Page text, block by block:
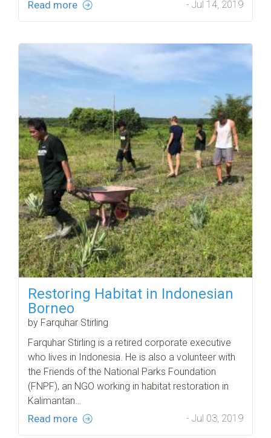
Read more - Jul 14, 2019
Restoring Habitat in Indonesian
Borneo
by Farquhar Stirling
Farquhar Stirling is a retired corporate executive
who lives in Indonesia. He is also a volunteer with
the Friends of the National Parks Foundation
(FNPF), an NGO working in habitat restoration in
Kalimantan…
Read more - Jul 03, 2019